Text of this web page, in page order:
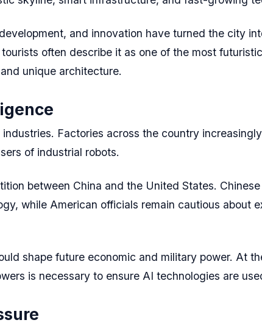
and innovation have turned the city
often describe it as one of the most
unique architecture.
Factories across the country
of industrial robots.
between China and the United States.
while American officials remain cautious about
shape future economic and military power. At
is necessary to ensure AI technologies are